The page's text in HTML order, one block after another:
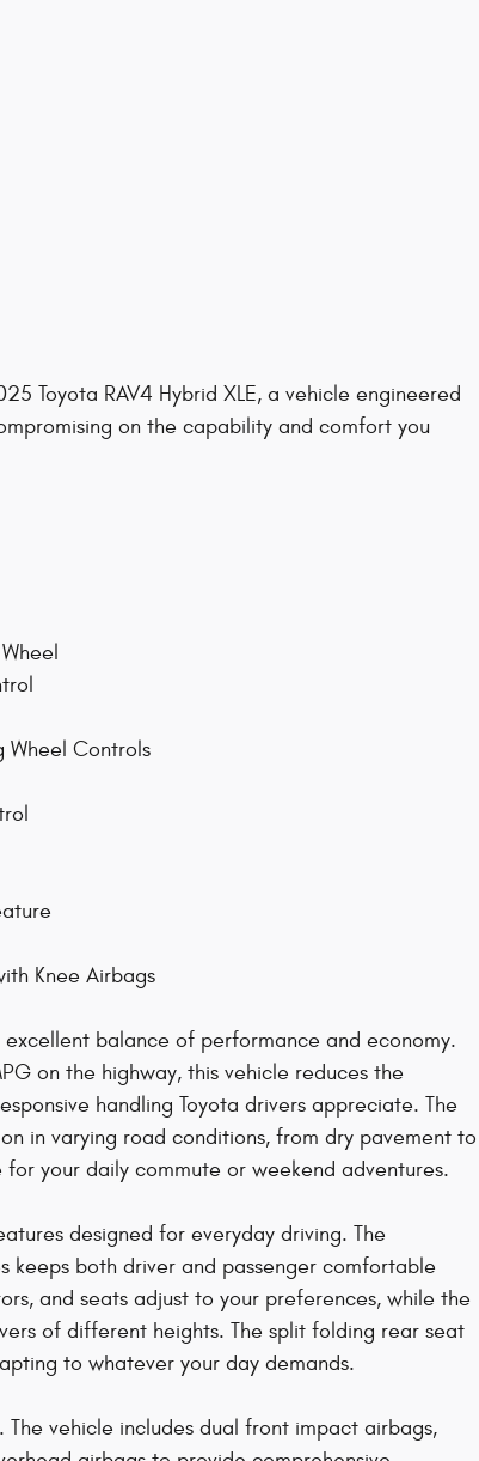
Toyota RAV4 Hybrid XLE, a vehicle engineered
on the capability and comfort you
Wheel Controls
Knee Airbags
balance of performance and economy.
on the highway, this vehicle reduces the
handling Toyota drivers appreciate. The
in varying road conditions, from dry pavement to
your daily commute or weekend adventures.
designed for everyday driving. The
both driver and passenger comfortable
and seats adjust to your preferences, while the
of different heights. The split folding rear seat
to whatever your day demands.
vehicle includes dual front impact airbags,